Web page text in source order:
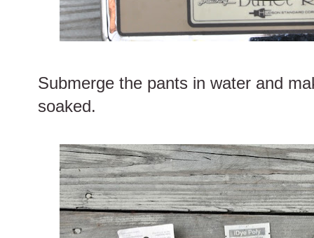
Submerge the pants in water and
soaked.